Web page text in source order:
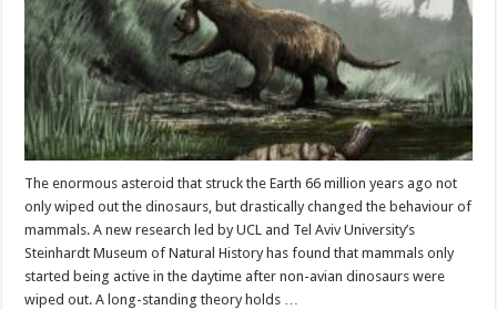
The enormous asteroid that struck the Earth 66 million years ago not
only wiped out the dinosaurs, but drastically changed the behaviour of
mammals. A new research led by UCL and Tel Aviv University’s
Steinhardt Museum of Natural History has found that mammals only
started being active in the daytime after non-avian dinosaurs were
wiped out. A long-standing theory holds …